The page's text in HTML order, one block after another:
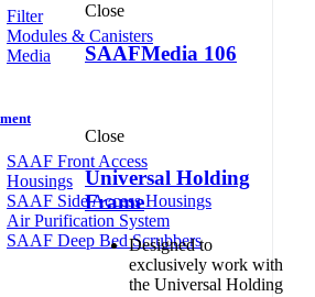
Filter
Modules & Canisters
Media
SAAF Front Access
Housings
SAAF Side Access Housings
Air Purification System
SAAF Deep Bed Scrubbers
Close
SAAFMedia 106
Close
Universal Holding
Frame
Designed to
exclusively work with
the Universal Holding